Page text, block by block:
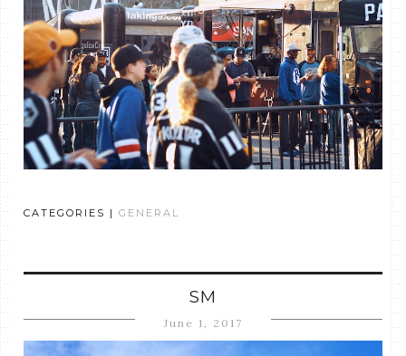
CATEGORIES | GENERAL
SM
June 1, 2017